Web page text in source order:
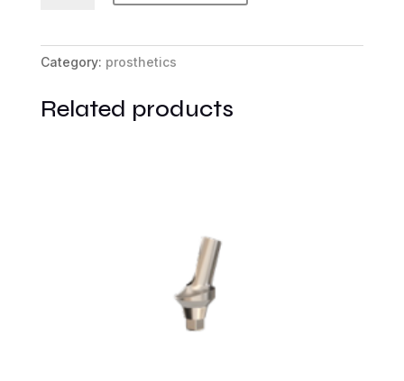
quantity
Category: prosthetics
Related products